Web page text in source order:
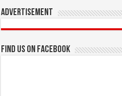
Advertisement
Find us on Facebook